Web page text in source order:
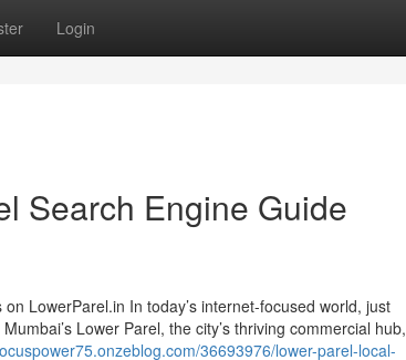
Login
Search Engine Guide
LowerParel.in In today’s internet-focused world, just
Lower Parel, the city’s thriving commercial hub,
36693976/lower-parel-local-